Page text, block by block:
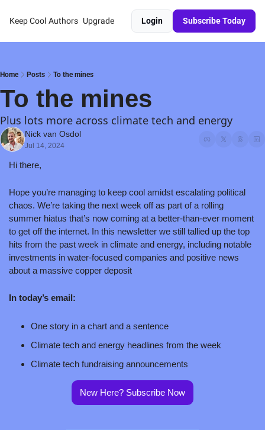
Keep Cool Authors Upgrade Login Subscribe Today
Home Posts To the mines
To the mines
Plus lots more across climate tech and energy
Nick van Osdol
Jul 14, 2024
Hi there,
Hope you’re managing to keep cool amidst escalating political
chaos. We’re taking the next week off as part of a rolling
summer hiatus that’s now coming at a better-than-ever moment
to get off the internet. In this newsletter we still tallied up the top
hits from the past week in climate and energy, including notable
investments in water-focused companies and positive news
about a massive copper deposit
In today’s email:
One story in a chart and a sentence
Climate tech and energy headlines from the week
Climate tech fundraising announcements
New Here? Subscribe Now